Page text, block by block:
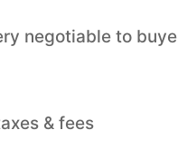
negotiable to
& fees